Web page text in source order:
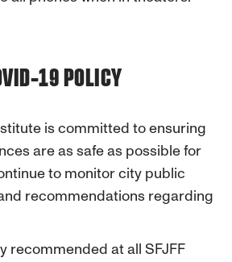
19 POLICY
is committed to ensuring
are as safe as possible for
to monitor city public
recommendations regarding
recommended at all SFJFF